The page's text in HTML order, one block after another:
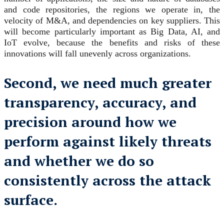
and code repositories, the regions we operate in, the
velocity of M&A, and dependencies on key suppliers. This
will become particularly important as Big Data, AI, and
IoT evolve, because the benefits and risks of these
innovations will fall unevenly across organizations.
Second, we need much greater
transparency, accuracy, and
precision around how we
perform against likely threats
and whether we do so
consistently across the attack
surface.